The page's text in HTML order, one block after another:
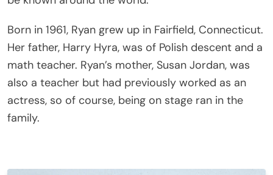
Born in 1961, Ryan grew up in Fairfield, Connecticut.
Her father, Harry Hyra, was of Polish descent and a
math teacher. Ryan’s mother, Susan Jordan, was
also a teacher but had previously worked as an
actress, so of course, being on stage ran in the
family.